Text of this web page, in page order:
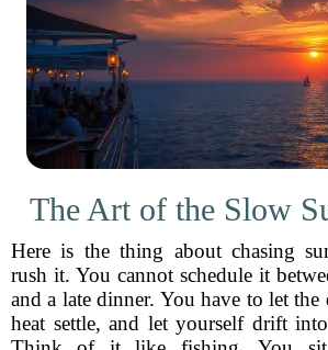
The Art of the Slow
Here is the thing about chasing
rush it. You cannot schedule it
and a late dinner. You have to let
heat settle, and let yourself drift